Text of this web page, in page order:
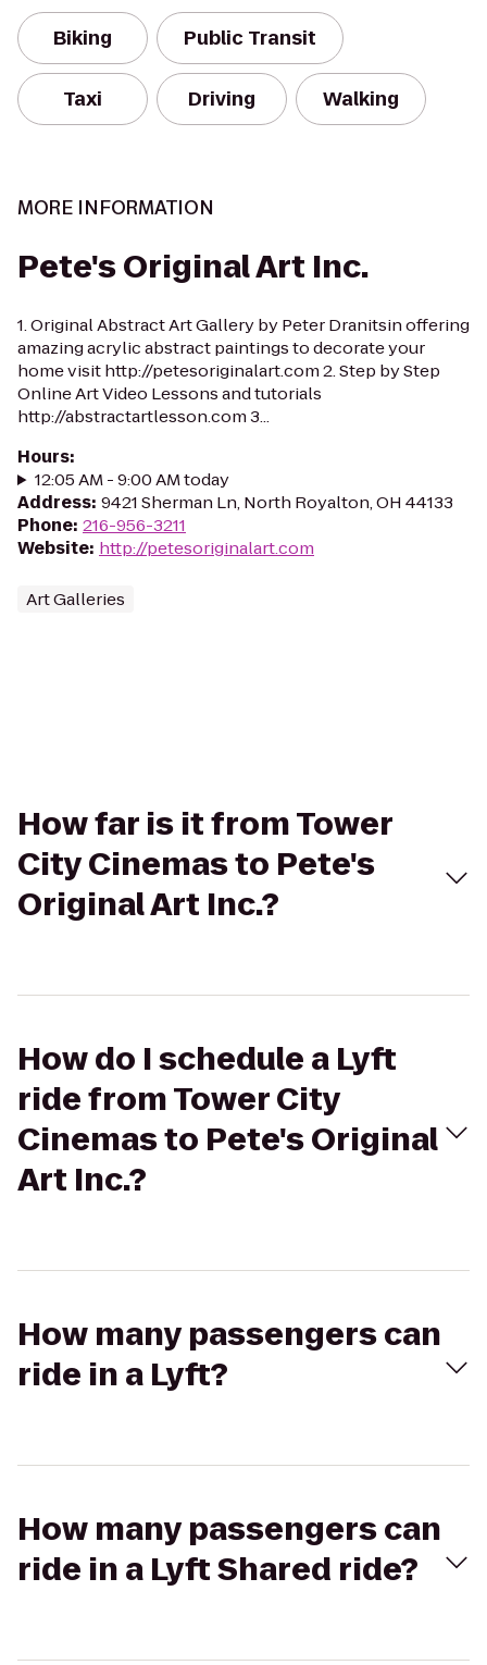
Biking Public Transit
Taxi Driving Walking
MORE INFORMATION
Pete's Original Art Inc.
1. Original Abstract Art Gallery by Peter Dranitsin offering
amazing acrylic abstract paintings to decorate your
home visit http://petesoriginalart.com 2. Step by Step
Online Art Video Lessons and tutorials
http://abstractartlesson.com 3...
Hours:
12:05 AM - 9:00 AM today
Address: 9421 Sherman Ln, North Royalton, OH 44133
Phone: 216-956-3211
Website: http://petesoriginalart.com
Art Galleries
How far is it from Tower
City Cinemas to Pete's
Original Art Inc.?
How do I schedule a Lyft
ride from Tower City
Cinemas to Pete's Original
Art Inc.?
How many passengers can
ride in a Lyft?
How many passengers can
ride in a Lyft Shared ride?